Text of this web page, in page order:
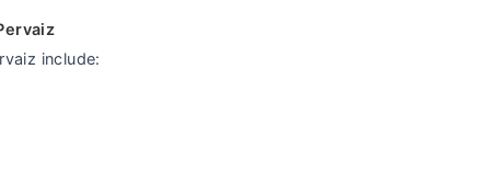
include: